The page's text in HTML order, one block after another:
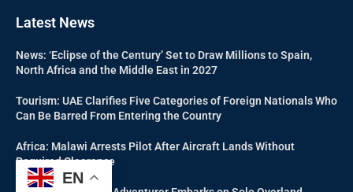
Latest News
News: ‘Eclipse of the Century’ Set to Draw Millions to Spain,
North Africa and the Middle East in 2027
Tourism: UAE Clarifies Five Categories of Foreign Nationals Who
Can Be Barred From Entering the Country
Africa: Malawi Arrests Pilot After Aircraft Lands Without
Required Clearance
EN